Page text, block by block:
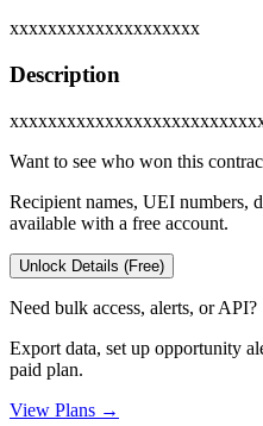
xxxxxxxxxxxxxxxxxxxx
Description
Want to see who won this
Recipient names, UEI numbers,
available with a free account.
Unlock Details (Free)
Need bulk access, alerts, or API?
Export data, set up opportunity
paid plan.
View Plans →